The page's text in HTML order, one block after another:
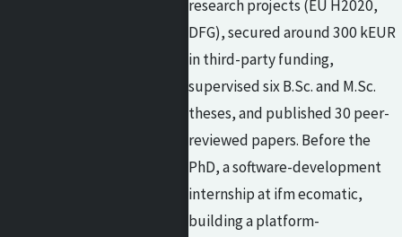
research projects (EU H2020,
DFG), secured around 300 kEUR
in third-party funding,
supervised six B.Sc. and M.Sc.
theses, and published 30 peer-
reviewed papers. Before the
PhD, a software-development
internship at ifm ecomatic,
building a platform-